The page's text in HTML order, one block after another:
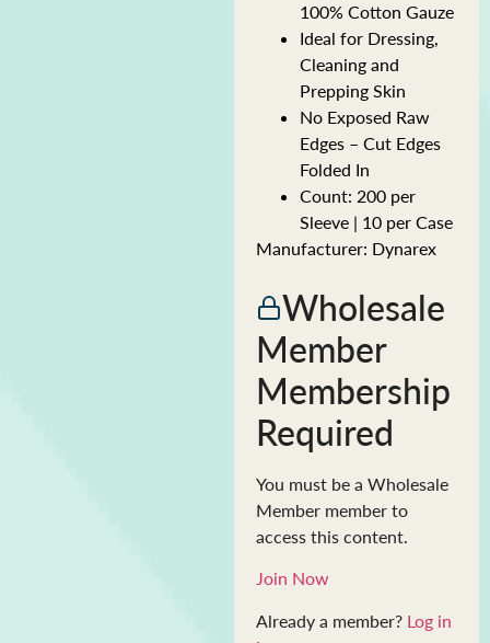
100% Cotton Gauze
Ideal for Dressing,
Cleaning and
Prepping Skin
No Exposed Raw
Edges – Cut Edges
Folded In
Count: 200 per
Sleeve | 10 per Case
Manufacturer: Dynarex
Wholesale
Member
Membership
Required
You must be a Wholesale
Member member to
access this content.
Join Now
Already a member? Log in